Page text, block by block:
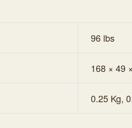
96 lbs
168 × 49
0.25 Kg,